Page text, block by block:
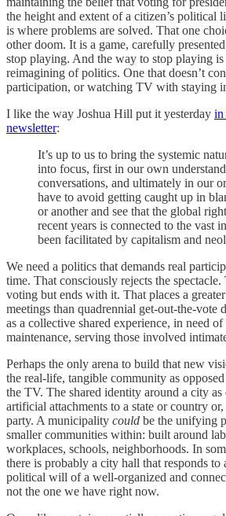
the height and extent of a citizen’s political
is where problems are solved. That one
other doom. It is a game, carefully
stop playing. And the way to stop playing is
reimagining of politics. One that doesn’t
participation, or watching TV with staying
I like the way Joshua Hill put it yesterday in
newsletter:
It’s up to us to bring the systemic
into focus, first in our own
conversations, and ultimately in our
have to avoid getting caught up in
or another and see that the global
recent years is connected to the vast
been facilitated by capitalism and
We need a politics that demands real
time. That consciously rejects the
voting but ends with it. That places a
meetings than quadrennial get-out-the-vote
as a collective shared experience, in need
maintenance, serving those involved
Perhaps the only arena to build that new
the real-life, tangible community as
the TV. The shared identity around a city as
artificial attachments to a state or country
party. A municipality could be the unifying
smaller communities within: built around
workplaces, schools, neighborhoods. In
there is probably a city hall that responds to
political will of a well-organized and
not the one we have right now.